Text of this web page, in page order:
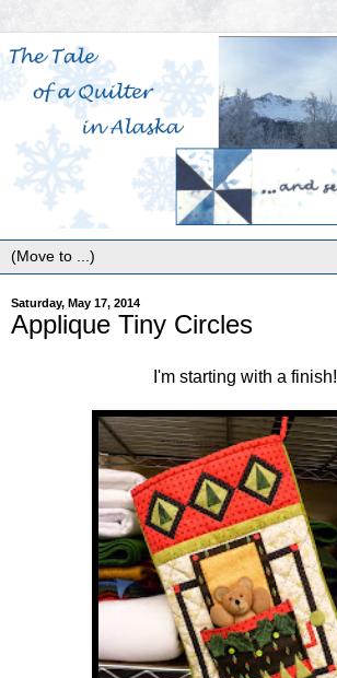
Saturday, May 17, 2014
Applique Tiny Circles
I'm starting with a finish!